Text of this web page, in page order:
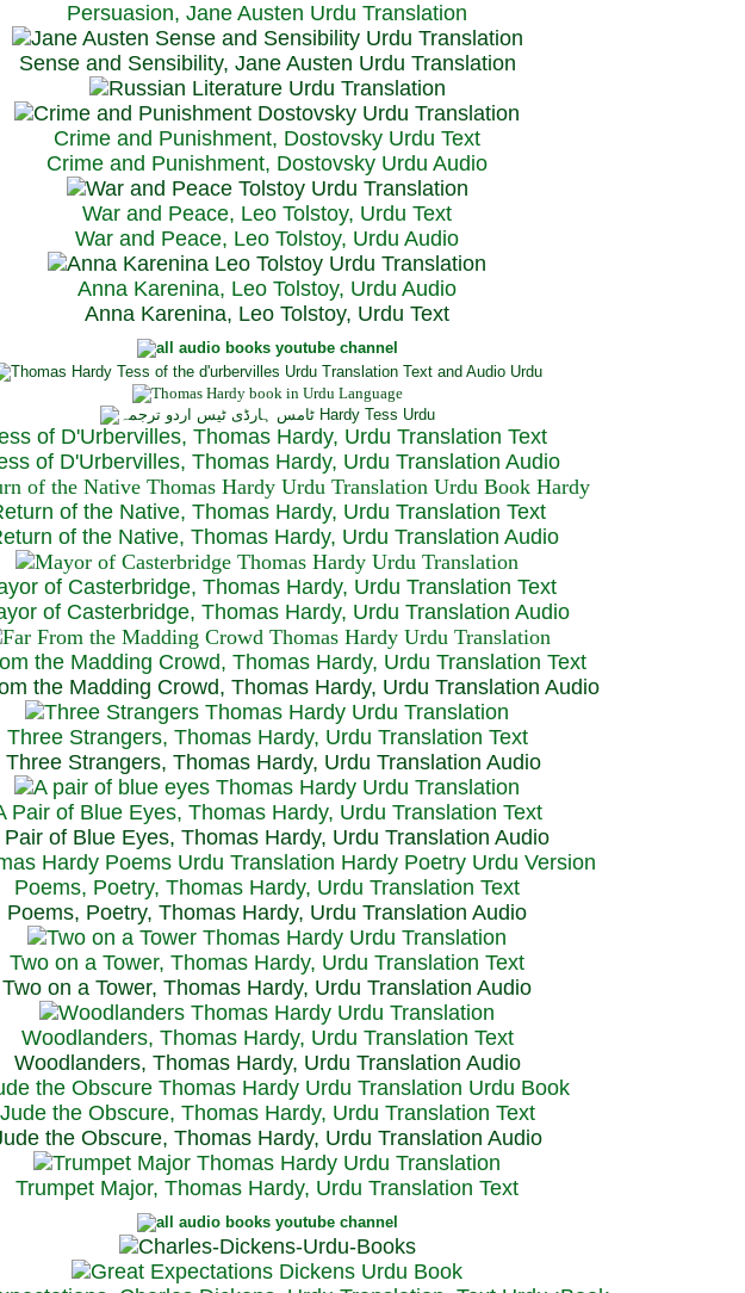
Persuasion, Jane Austen Urdu Translation
Sense and Sensibility, Jane Austen Urdu Translation
Crime and Punishment, Dostovsky Urdu Text
Crime and Punishment, Dostovsky Urdu Audio
War and Peace, Leo Tolstoy, Urdu Text
War and Peace, Leo Tolstoy, Urdu Audio
Anna Karenina, Leo Tolstoy, Urdu Audio
Anna Karenina, Leo Tolstoy, Urdu Text
of D'Urbervilles, Thomas Hardy, Urdu Translation Text
of D'Urbervilles, Thomas Hardy, Urdu Translation Audio
of the Native, Thomas Hardy, Urdu Translation Text
of the Native, Thomas Hardy, Urdu Translation Audio
of Casterbridge, Thomas Hardy, Urdu Translation Text
of Casterbridge, Thomas Hardy, Urdu Translation Audio
the Madding Crowd, Thomas Hardy, Urdu Translation Text
the Madding Crowd, Thomas Hardy, Urdu Translation Audio
Three Strangers, Thomas Hardy, Urdu Translation Text
Strangers, Thomas Hardy, Urdu Translation Audio
Pair of Blue Eyes, Thomas Hardy, Urdu Translation Text
Pair of Blue Eyes, Thomas Hardy, Urdu Translation Audio
Poems, Poetry, Thomas Hardy, Urdu Translation Text
Poems, Poetry, Thomas Hardy, Urdu Translation Audio
Two on a Tower, Thomas Hardy, Urdu Translation Text
Two on a Tower, Thomas Hardy, Urdu Translation Audio
Woodlanders, Thomas Hardy, Urdu Translation Text
Woodlanders, Thomas Hardy, Urdu Translation Audio
Jude the Obscure, Thomas Hardy, Urdu Translation Text
the Obscure, Thomas Hardy, Urdu Translation Audio
Trumpet Major, Thomas Hardy, Urdu Translation Text